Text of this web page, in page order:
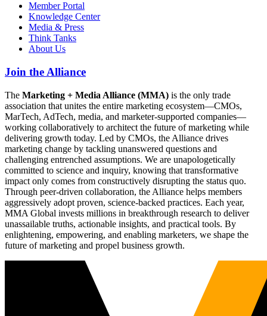
Member Portal
Knowledge Center
Media & Press
Think Tanks
About Us
Join the Alliance
The Marketing + Media Alliance (MMA) is the only trade
association that unites the entire marketing ecosystem—CMOs,
MarTech, AdTech, media, and marketer-supported companies—
working collaboratively to architect the future of marketing while
delivering growth today. Led by CMOs, the Alliance drives
marketing change by tackling unanswered questions and
challenging entrenched assumptions. We are unapologetically
committed to science and inquiry, knowing that transformative
impact only comes from constructively disrupting the status quo.
Through peer-driven collaboration, the Alliance helps members
aggressively adopt proven, science-backed practices. Each year,
MMA Global invests millions in breakthrough research to deliver
unassailable truths, actionable insights, and practical tools. By
enlightening, empowering, and enabling marketers, we shape the
future of marketing and propel business growth.